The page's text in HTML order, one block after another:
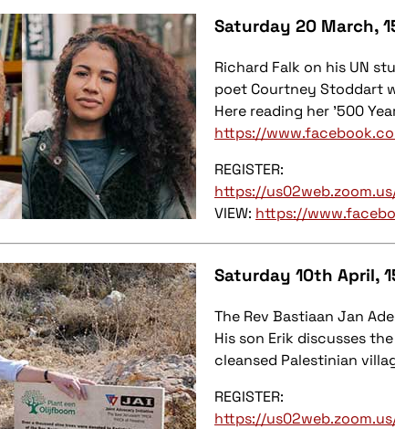
Saturday 20 March,
Richard Falk on his UN
poet Courtney Stoddart
Here reading her '500
https://
REGISTER:
https://
VIEW: https://
Saturday 10th April,
The Rev Bastiaan Jan
His son Erik discusses
cleansed Palestinian
REGISTER:
https://